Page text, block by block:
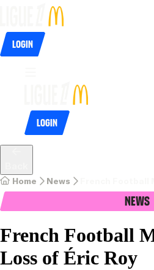
Login
Login
Home News
News
French Football
Loss of Éric Roy